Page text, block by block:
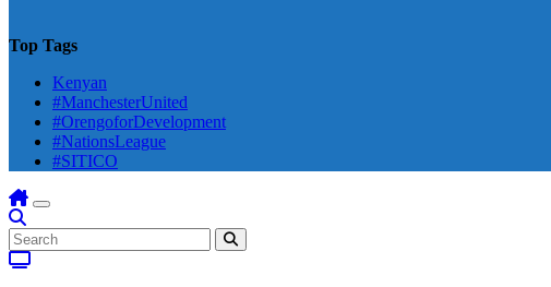
Top Tags
Kenyan
#ManchesterUnited
#OrengoforDevelopment
#NationsLeague
#SITICO